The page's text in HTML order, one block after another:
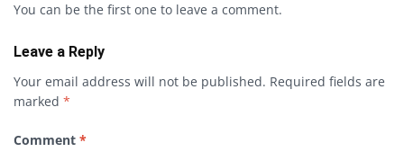
You can be the first one to leave a comment.
Leave a Reply
Your email address will not be published. Required fields are
marked *
Comment *